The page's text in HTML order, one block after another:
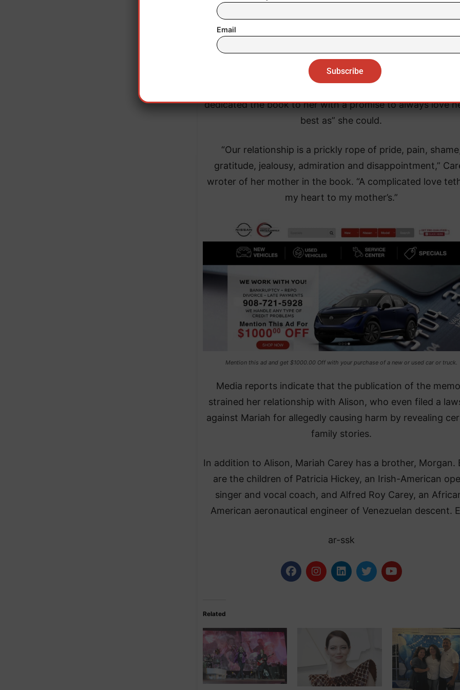
support and respect for my privacy during this
In her 2020 memoir, “The Meaning of Mariah Carey,”
described her relationship with her mother as
dedicated the book to her with a promise to always love
best as” she could.
“Our relationship is a prickly rope of pride, pain,
gratitude, jealousy, admiration and disappointment,”
wroter of her mother in the book. “A complicated love
my heart to my mother’s.”
Mention this ad and get $1000.00 Off with your purchase of a new or used car or truck.
Media reports indicate that the publication of the
strained her relationship with Alison, who even filed a
against Mariah for allegedly causing harm by revealing
family stories.
In addition to Alison, Mariah Carey has a brother, Morgan.
are the children of Patricia Hickey, an Irish-American
singer and vocal coach, and Alfred Roy Carey, an
American aeronautical engineer of Venezuelan descent.
ar-ssk
Related
Email